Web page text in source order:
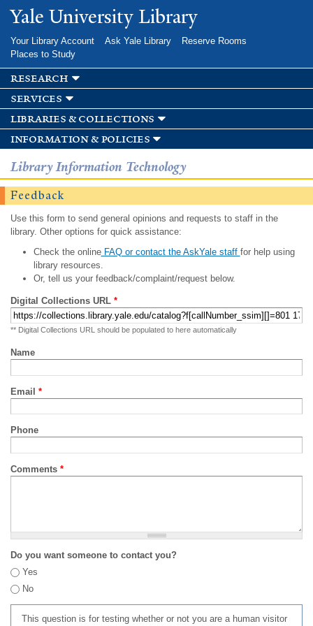
Skip to
main
Yale University Library
Your Library Account Ask Yale Library
Reserve Rooms
Places to Study
research
services
libraries & collections
information & policies
Library Information Technology
Feedback
Use this form to send general opinions and requests to staff in the
library. Other options for quick assistance:
Check the onlineFAQ or contact the AskYale staff for help using
library resources.
Or, tell us your feedback/complaint/request below.
Digital Collections URL *
** Digital Collections URL should be populated to here automatically
Name
Email *
Phone
Comments *
Do you want someone to contact you?
Yes
No
This question is for testing whether or not you are a human visitor